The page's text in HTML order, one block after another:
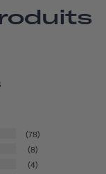
78
8
4